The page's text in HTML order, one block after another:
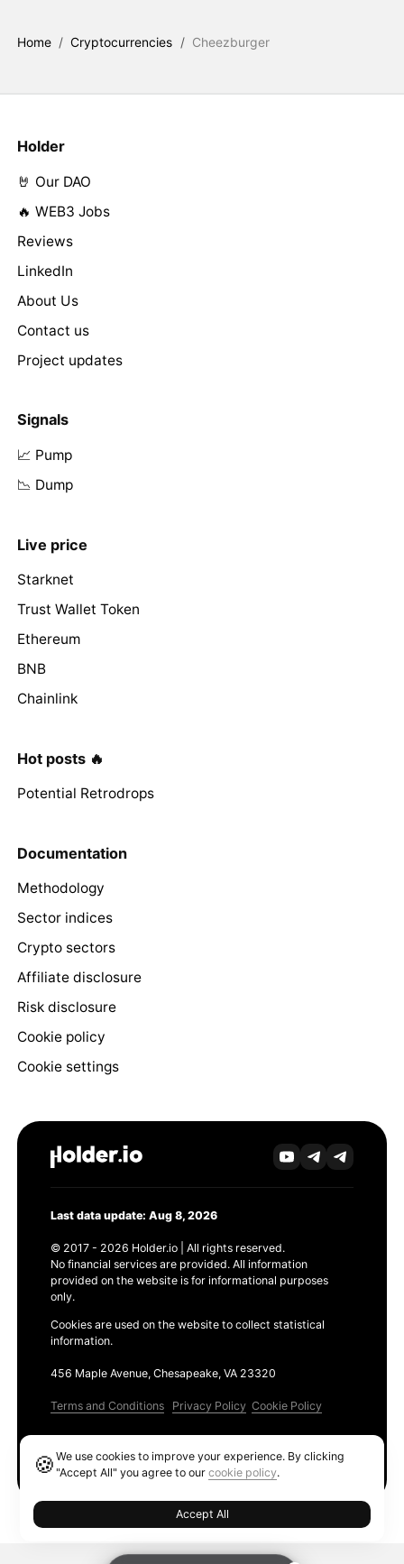
Home / Cryptocurrencies / Cheezburger
Holder
🤘 Our DAO
🔥 WEB3 Jobs
Reviews
LinkedIn
About Us
Contact us
Project updates
Signals
📈 Pump
📉 Dump
Live price
Starknet
Trust Wallet Token
Ethereum
BNB
Chainlink
Hot posts 🔥
Potential Retrodrops
Documentation
Methodology
Sector indices
Crypto sectors
Affiliate disclosure
Risk disclosure
Cookie policy
Cookie settings
Last data update: Aug 8, 2026
© 2017 - 2026 Holder.io | All rights reserved.
No financial services are provided. All information
provided on the website is for informational purposes
only.
Cookies are used on the website to collect statistical
information.
456 Maple Avenue, Chesapeake, VA 23320
Terms and Conditions Privacy Policy Cookie Policy
🍪We use cookies to improve your experience. By clicking
"Accept All" you agree to ourcookie policy.
Accept All
Ethereum GAS Tracker